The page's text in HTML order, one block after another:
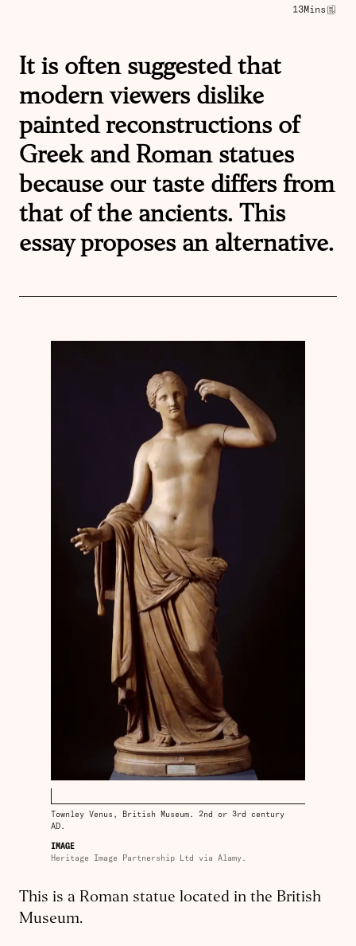
13Mins
It is often suggested that
modern viewers dislike
painted reconstructions of
Greek and Roman statues
because our taste differs from
that of the ancients. This
essay proposes an alternative.
Townley Venus, British Museum. 2nd or 3rd century
AD.
IMAGE
Heritage Image Partnership Ltd via Alamy.
This is a Roman statue located in the British
Museum.